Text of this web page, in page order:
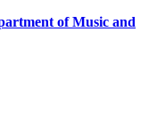
of Music and